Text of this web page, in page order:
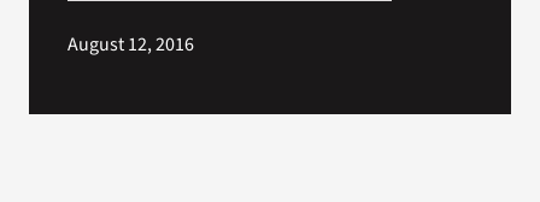
August 12, 2016